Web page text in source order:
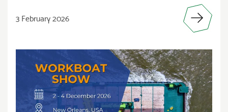
3 February 2026